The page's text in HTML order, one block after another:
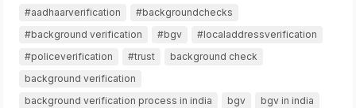
#aadhaarverification
#backgroundchecks
#background verification
#bgv
#localaddressverification
#policeverification
#trust
background check
background verification
background verification process in india
bgv
bgv in india